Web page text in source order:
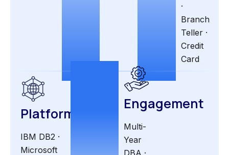
·
Branch
Teller ·
Credit
Card
Platform
IBM DB2 ·
Microsoft
Engagement
Multi-
Year
DBA ·